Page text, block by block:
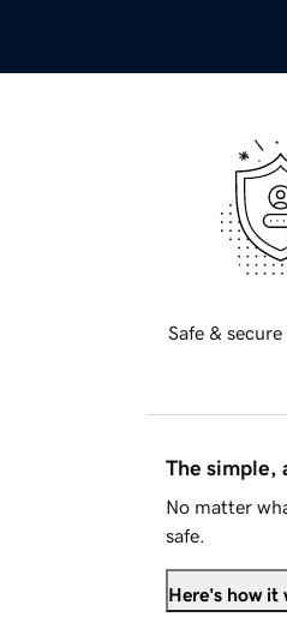
Safe &
The simple,
No matter
safe.
Here's how it